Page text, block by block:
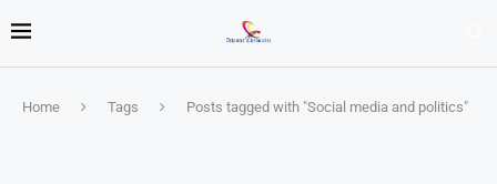
Home Tags Posts tagged with "Social media and politics"